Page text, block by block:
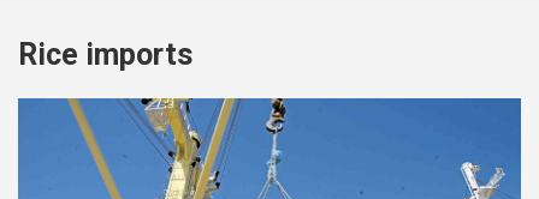
Rice imports